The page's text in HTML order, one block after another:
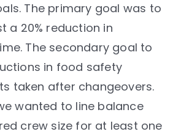
The primary goal was to
a 20% reduction in
The secondary goal to
in food safety
taken after changeovers.
wanted to line balance
crew size for at least one